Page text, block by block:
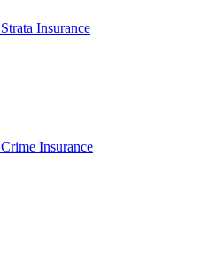
Strata Insurance
Crime Insurance